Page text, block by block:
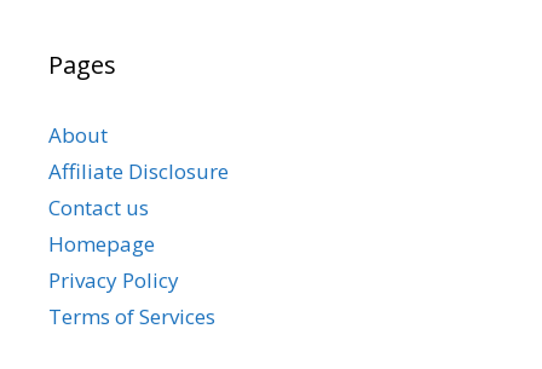
Pages
About
Affiliate Disclosure
Contact us
Homepage
Privacy Policy
Terms of Services